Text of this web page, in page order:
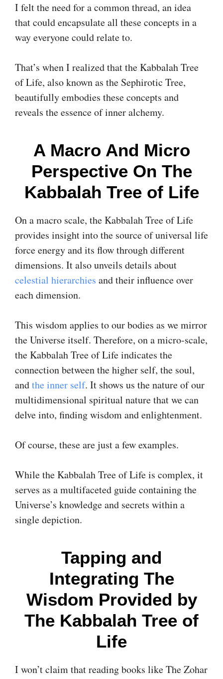
I felt the need for a common thread, an idea
that could encapsulate all these concepts in a
way everyone could relate to.
That’s when I realized that the Kabbalah Tree
of Life, also known as the Sephirotic Tree,
beautifully embodies these concepts and
reveals the essence of inner alchemy.
A Macro And Micro
Perspective On The
Kabbalah Tree of Life
On a macro scale, the Kabbalah Tree of Life
provides insight into the source of universal life
force energy and its flow through different
dimensions. It also unveils details about
celestial hierarchies and their influence over
each dimension.
This wisdom applies to our bodies as we mirror
the Universe itself. Therefore, on a micro-scale,
the Kabbalah Tree of Life indicates the
connection between the higher self, the soul,
andthe inner self. It shows us the nature of our
multidimensional spiritual nature that we can
delve into, finding wisdom and enlightenment.
Of course, these are just a few examples.
While the Kabbalah Tree of Life is complex, it
serves as a multifaceted guide containing the
Universe’s knowledge and secrets within a
single depiction.
Tapping and
Integrating The
Wisdom Provided by
The Kabbalah Tree of
Life
I won’t claim that reading books like The Zohar